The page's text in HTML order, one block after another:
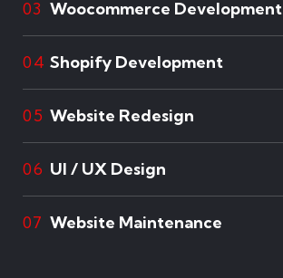
03 Woocommerce Development
04 Shopify Development
05 Website Redesign
06 UI / UX Design
07 Website Maintenance